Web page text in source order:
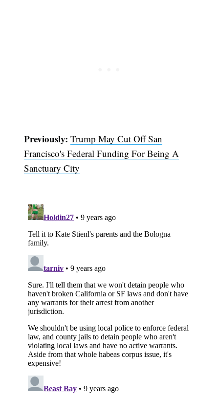
Previously: Trump May Cut Off San
Francisco's Federal Funding For Being A
Sanctuary City